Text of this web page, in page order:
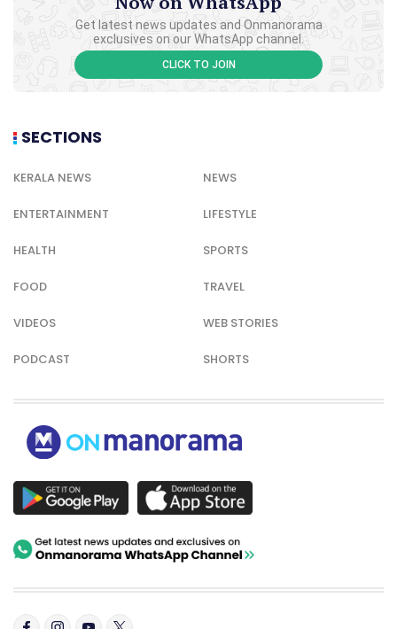
Get latest news updates and Onmanorama
exclusives on our WhatsApp channel.
CLICK TO JOIN
SECTIONS
KERALA NEWS NEWS
ENTERTAINMENT LIFESTYLE
HEALTH SPORTS
FOOD TRAVEL
VIDEOS WEB STORIES
PODCAST SHORTS